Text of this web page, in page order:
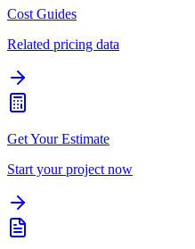
Cost Guides
Related pricing data
Get Your Estimate
Start your project now